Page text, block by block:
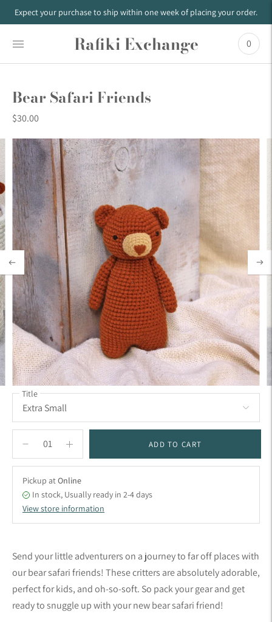
Expect your purchase to ship within one week of placing your order.
Rafiki Exchange 0
Bear Safari Friends
$30.00
Title
ADD TO CART
Pickup atOnline
In stock, Usually ready in 2-4 days
View store information
to
your
cart
Send your little adventurers on a journey to far off places with
our bear safari friends! These critters are absolutely adorable,
perfect for kids, and oh-so-soft. So pack your gear and get
ready to snuggle up with your new bear safari friend!